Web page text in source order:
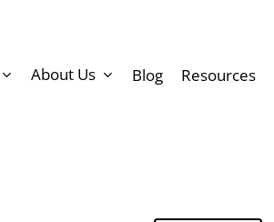
About Us Blog Resources